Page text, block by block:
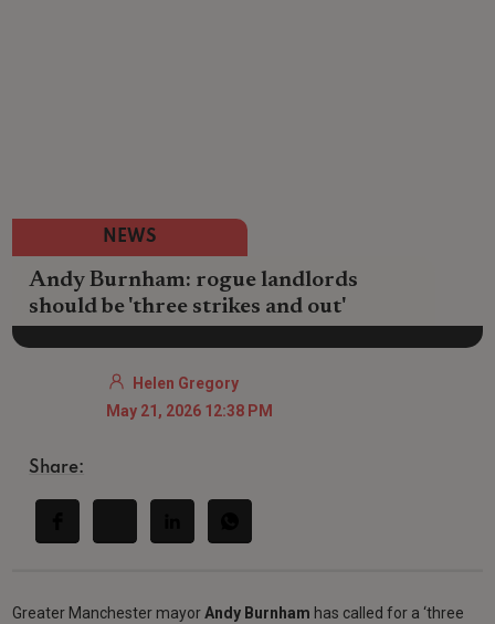
NEWS
Andy Burnham: rogue landlords
should be 'three strikes and out'
Helen Gregory
May 21, 2026 12:38 PM
Share:
Greater Manchester mayorAndy Burnham has called for a ‘three